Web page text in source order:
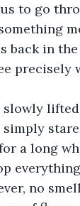
to go
back in
precisely
slowly
a long
no